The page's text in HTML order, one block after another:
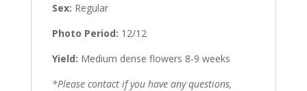
Sex: Regular
Photo Period: 12/12
Yield: Medium dense flowers 8-9 weeks
*Please contact if you have any questions,